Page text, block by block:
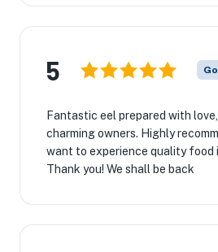
5
Fantastic eel prepared with
charming owners. Highly
want to experience quality food
Thank you! We shall be back